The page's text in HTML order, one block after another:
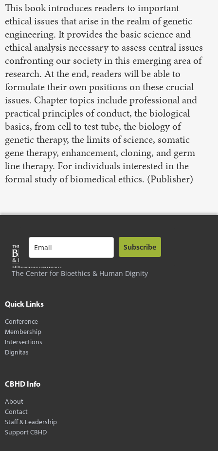
This book introduces readers to important
ethical issues that arise in the realm of genetic
engineering. It provides the basic science and
ethical analysis necessary to assess central issues
confronting our society in this emerging area of
research. At the end, readers will be able to
formulate their own positions on these crucial
issues. Chapter topics include professional and
practical principles of conduct, the biological
basics, from cell to test tube, the biology of
genetic therapy, the limits of science, somatic
gene therapy, enhancement, cloning, and germ
line therapy. For individuals interested in the
formal study of biomedical ethics. (Publisher)
The Center for Bioethics & Human Dignity
Subscribe
Quick Links
Conference
Membership
Intersections
Dignitas
CBHD Info
About
Contact
Staff & Leadership
Support CBHD